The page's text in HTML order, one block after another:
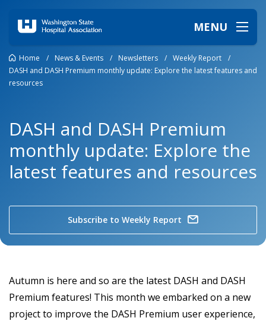
MENU
Home / News & Events / Newsletters / Weekly Report
/
DASH and DASH Premium monthly update: Explore the latest features and
resources
DASH and DASH Premium
monthly update: Explore the
latest features and resources
Subscribe to Weekly Report
Autumn is here and so are the latest DASH and DASH
Premium features! This month we embarked on a new
project to improve the DASH Premium user experience,